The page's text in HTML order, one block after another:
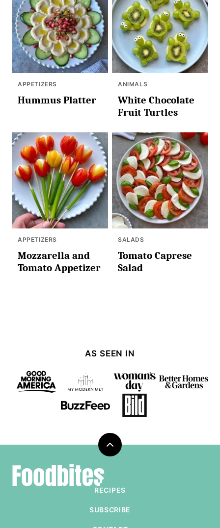
APPETIZERS
Hummus Platter
ANIMALS
White Chocolate
Fruit Turtles
APPETIZERS
Mozzarella and
Tomato Appetizer
SALADS
Tomato Caprese
Salad
AS SEEN IN
Back
Foodbites
RECIPES
SUBSCRIBE